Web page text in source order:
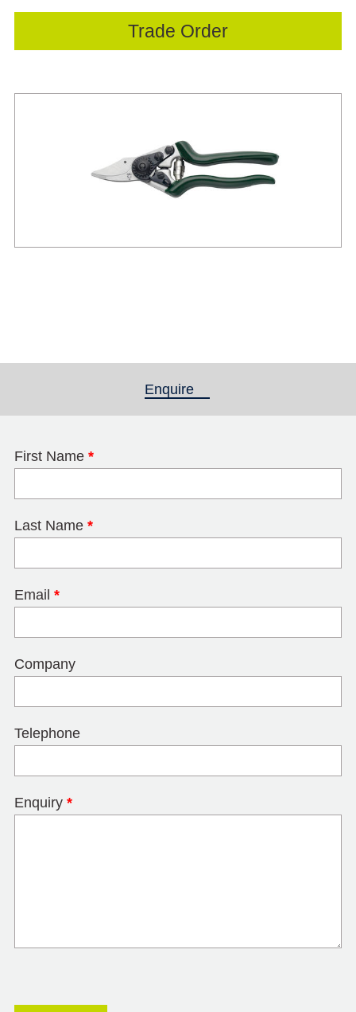
Trade Order
Enquire
First Name *
Last Name *
Email *
Company
Telephone
Enquiry *